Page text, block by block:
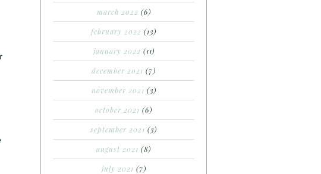
march 2022 (6)
february 2022 (13)
january 2022 (11)
december 2021 (7)
november 2021 (3)
october 2021 (6)
september 2021 (3)
august 2021 (8)
july 2021 (7)